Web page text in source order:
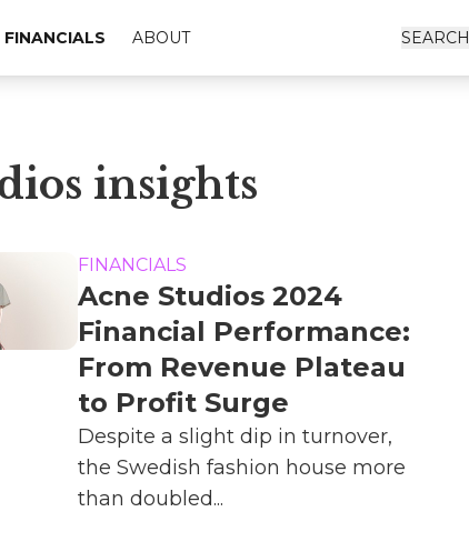
FINANCIALS ABOUT SEARCH
insights
FINANCIALS
Acne Studios 2024
Financial Performance:
From Revenue Plateau
to Profit Surge
Despite a slight dip in turnover,
the Swedish fashion house more
than doubled...